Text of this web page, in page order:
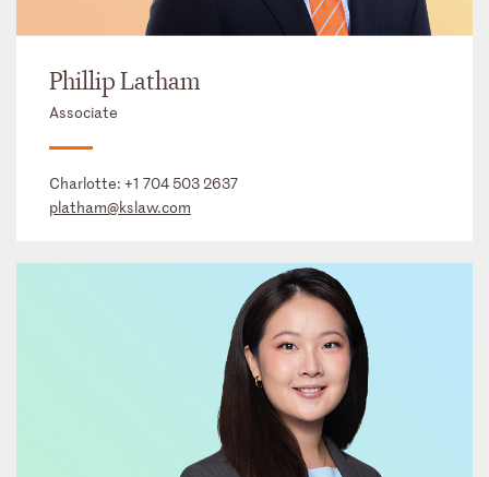
Phillip Latham
Associate
Charlotte: +1 704 503 2637
platham@kslaw.com